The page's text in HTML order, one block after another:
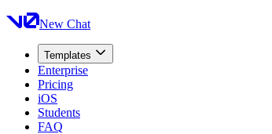
New Chat
Templates
Enterprise
Pricing
iOS
Students
FAQ